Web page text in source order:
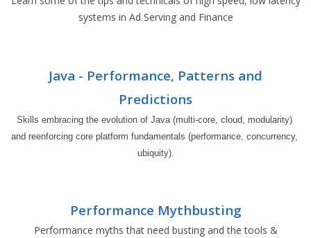
systems in Ad Serving and Finance
Java - Performance, Patterns and
Predictions
Skills embracing the evolution of Java (multi-core, cloud, modularity)
and reenforcing core platform fundamentals (performance, concurrency,
ubiquity).
Performance Mythbusting
Performance myths that need busting and the tools &